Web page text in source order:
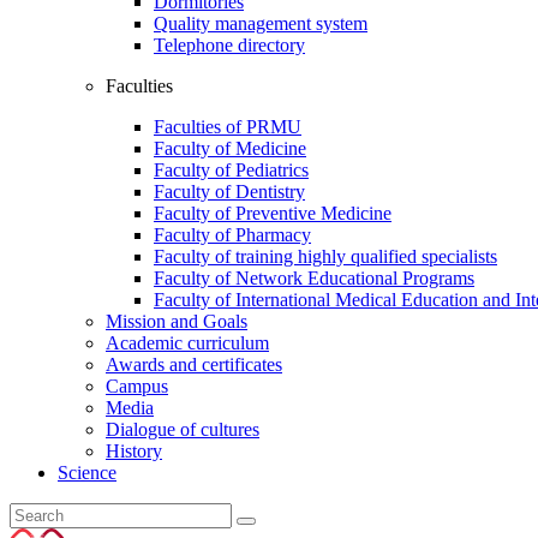
Quality management system
Telephone directory
Faculties
Faculties of PRMU
Faculty of Medicine
Faculty of Pediatrics
Faculty of Dentistry
Faculty of Preventive Medicine
Faculty of Pharmacy
Faculty of training highly qualified specialists
Faculty of Network Educational Programs
Faculty of International Medical Education and
Mission and Goals
Academic curriculum
Awards and certificates
Campus
Media
Dialogue of cultures
History
Science